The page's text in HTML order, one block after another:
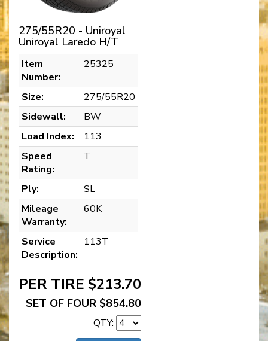
275/55R20 - Uniroyal
Uniroyal Laredo H/T
Item
Number:
25325
Size:
275/55R20
Sidewall:
BW
Load Index:
113
Speed
Rating:
T
Ply:
SL
Mileage
Warranty:
60K
Service
Description:
113T
PER TIRE $213.70
SET OF FOUR $854.80
QTY: